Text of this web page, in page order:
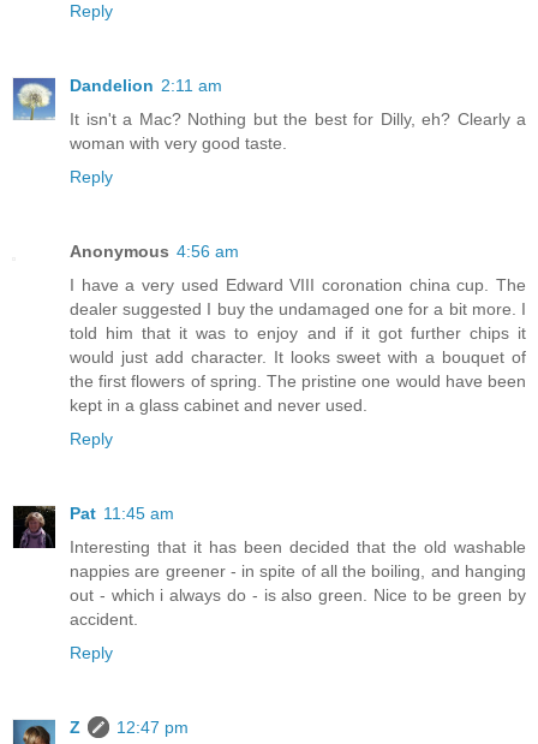
Reply
Dandelion 2:11 am
It isn't a Mac? Nothing but the best for Dilly, eh? Clearly a
woman with very good taste.
Reply
Anonymous 4:56 am
I have a very used Edward VIII coronation china cup. The
dealer suggested I buy the undamaged one for a bit more. I
told him that it was to enjoy and if it got further chips it
would just add character. It looks sweet with a bouquet of
the first flowers of spring. The pristine one would have been
kept in a glass cabinet and never used.
Reply
Pat 11:45 am
Interesting that it has been decided that the old washable
nappies are greener - in spite of all the boiling, and hanging
out - which i always do - is also green. Nice to be green by
accident.
Reply
Z
12:47 pm